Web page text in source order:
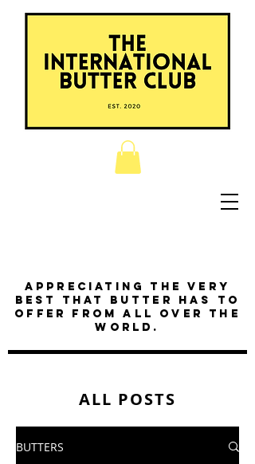
Appreciating the very
best that butter has to
offer from all over the
world.
ALL POSTS
BUTTERS